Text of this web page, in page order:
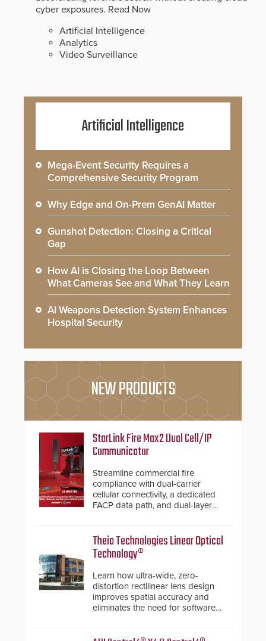
cyber exposures. Read Now
Artificial Intelligence
Analytics
Video Surveillance
Artificial Intelligence
Mega-Event Security Requires a
Comprehensive Security Program
Why Edge and On-Prem GenAI Matter
Gunshot Detection: Closing a Critical
Gap
How AI is Closing the Loop Between
What Cameras See and What They Learn
AI Weapons Detection System Enhances
Hospital Security
NEW PRODUCTS
StarLink Fire Max2 Dual Cell/IP
Communicator
Streamline commercial fire
compliance with dual-carrier
cellular connectivity, a dedicated
FACP data path, and dual-layer
Theia Technologies Linear Optical
Technology®
Learn how ultra-wide, zero-
distortion rectilinear lens design
improves spatial accuracy and
eliminates the need for software